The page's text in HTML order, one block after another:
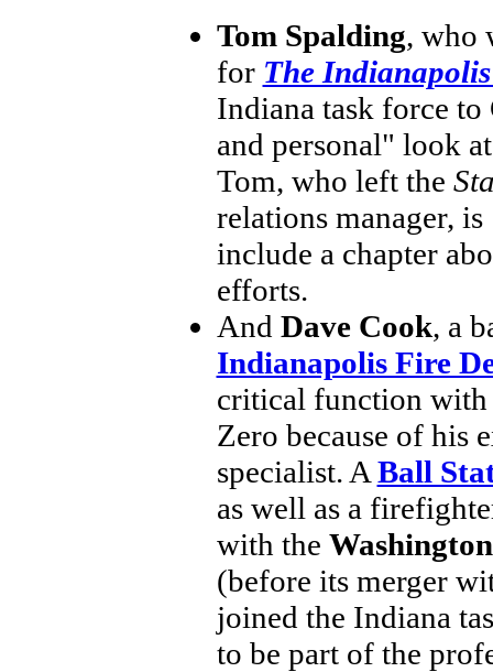
Tom Spalding, who
for The
Indiana task force
and personal" look
Tom, who left the
relations manager,
include a chapter
efforts.
And Dave Cook, a
Indianapolis Fire
critical function with
Zero because of his
specialist. A Ball
as well as a
with the
(before its merger
joined the Indiana
to be part of the